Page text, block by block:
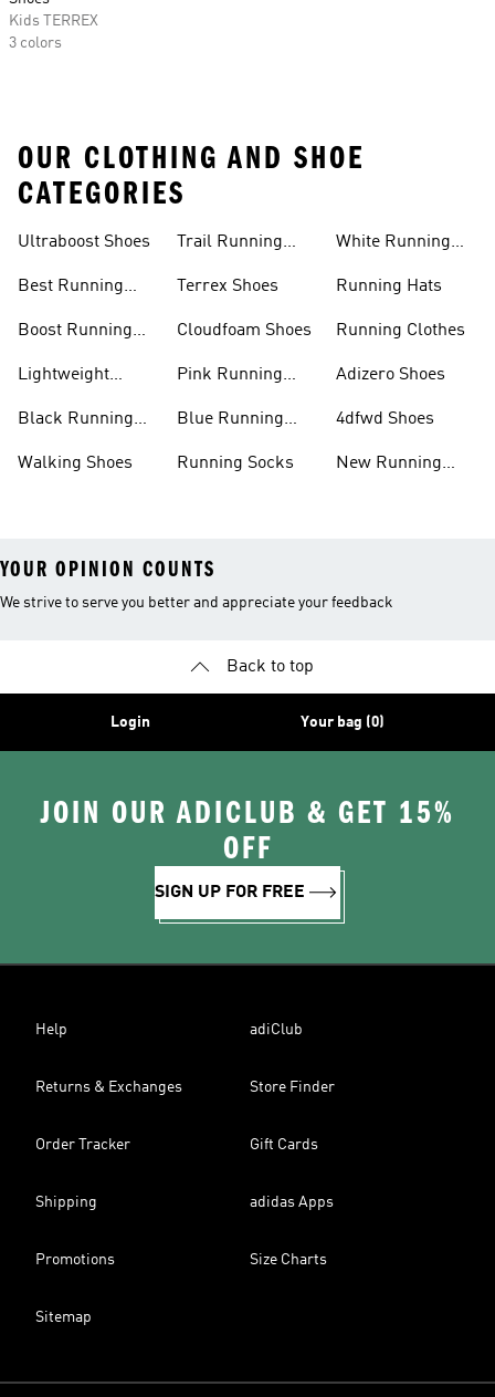
Kids TERREX
3 colors
OUR CLOTHING AND SHOE
CATEGORIES
Ultraboost Shoes
Best Running
Boost Running
Lightweight
Black Running
Walking Shoes
Trail Running
Terrex Shoes
Cloudfoam Shoes
Pink Running
Blue Running
Running Socks
White Running
Running Hats
Running Clothes
Adizero Shoes
4dfwd Shoes
New Running
YOUR OPINION COUNTS
We strive to serve you better and appreciate your feedback
Back to top
Login Your bag (0)
JOIN OUR ADICLUB & GET 15%
OFF
SIGN UP FOR FREE
Help adiClub
Returns & Exchanges Store Finder
Order Tracker Gift Cards
Shipping adidas Apps
Promotions Size Charts
Sitemap